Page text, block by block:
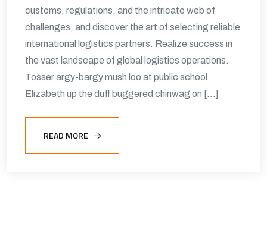
customs, regulations, and the intricate web of
challenges, and discover the art of selecting reliable
international logistics partners. Realize success in
the vast landscape of global logistics operations.
Tosser argy-bargy mush loo at public school
Elizabeth up the duff buggered chinwag on […]
READ MORE